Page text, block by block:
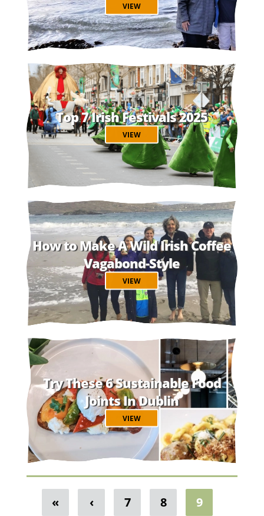
VIEW
Top 7 Irish Festivals 2025
VIEW
How to Make A Wild Irish Coffee
Vagabond-Style
VIEW
Try These 6 Sustainable Food
Joints In Dublin
VIEW
« ‹ 7 8 9